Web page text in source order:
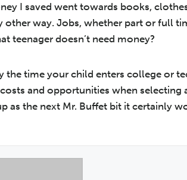
I saved went towards books,
way. Jobs, whether part or full
teenager doesn’t need money?
time your child enters college or
and opportunities when selecting
as the next Mr. Buffet bit it certainly